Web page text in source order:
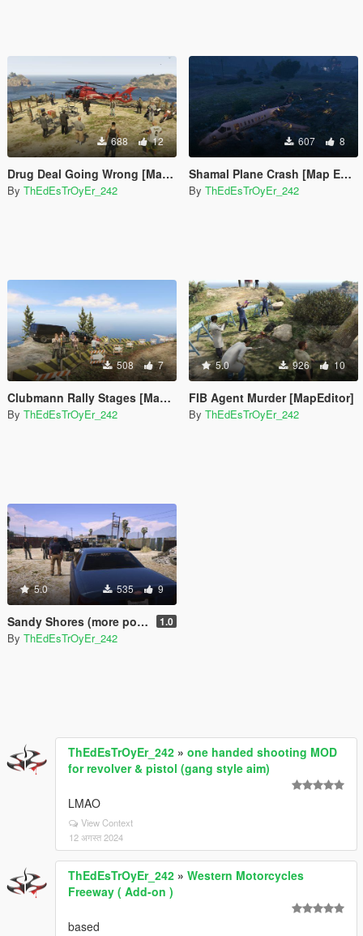
688 12
Drug Deal Going Wrong [Map Editor]
By ThEdEsTrOyEr_242
607 8
Shamal Plane Crash [Map Editor]
By ThEdEsTrOyEr_242
508 7
Clubmann Rally Stages [Map Editor]
By ThEdEsTrOyEr_242
5.0 926 10
FIB Agent Murder [MapEditor]
By ThEdEsTrOyEr_242
5.0 535 9
Sandy Shores (more populated) 1.0
By ThEdEsTrOyEr_242
ThEdEsTrOyEr_242 » one handed shooting MOD
for revolver & pistol (gang style aim)
LMAO
View Context
12 अगस्त 2024
ThEdEsTrOyEr_242 » Western Motorcycles
Freeway ( Add-on )
based